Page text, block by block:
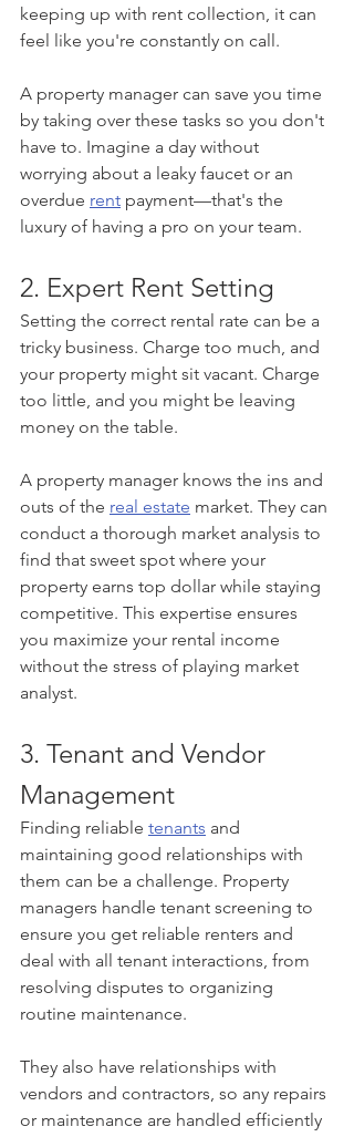
keeping up with rent collection, it can
feel like you're constantly on call.
A property manager can save you time
by taking over these tasks so you don't
have to. Imagine a day without
worrying about a leaky faucet or an
overdue rent payment—that's the
luxury of having a pro on your team.
2. Expert Rent Setting
Setting the correct rental rate can be a
tricky business. Charge too much, and
your property might sit vacant. Charge
too little, and you might be leaving
money on the table.
A property manager knows the ins and
outs of the real estate market. They can
conduct a thorough market analysis to
find that sweet spot where your
property earns top dollar while staying
competitive. This expertise ensures
you maximize your rental income
without the stress of playing market
analyst.
3. Tenant and Vendor
Management
Finding reliable tenants and
maintaining good relationships with
them can be a challenge. Property
managers handle tenant screening to
ensure you get reliable renters and
deal with all tenant interactions, from
resolving disputes to organizing
routine maintenance.
They also have relationships with
vendors and contractors, so any repairs
or maintenance are handled efficiently